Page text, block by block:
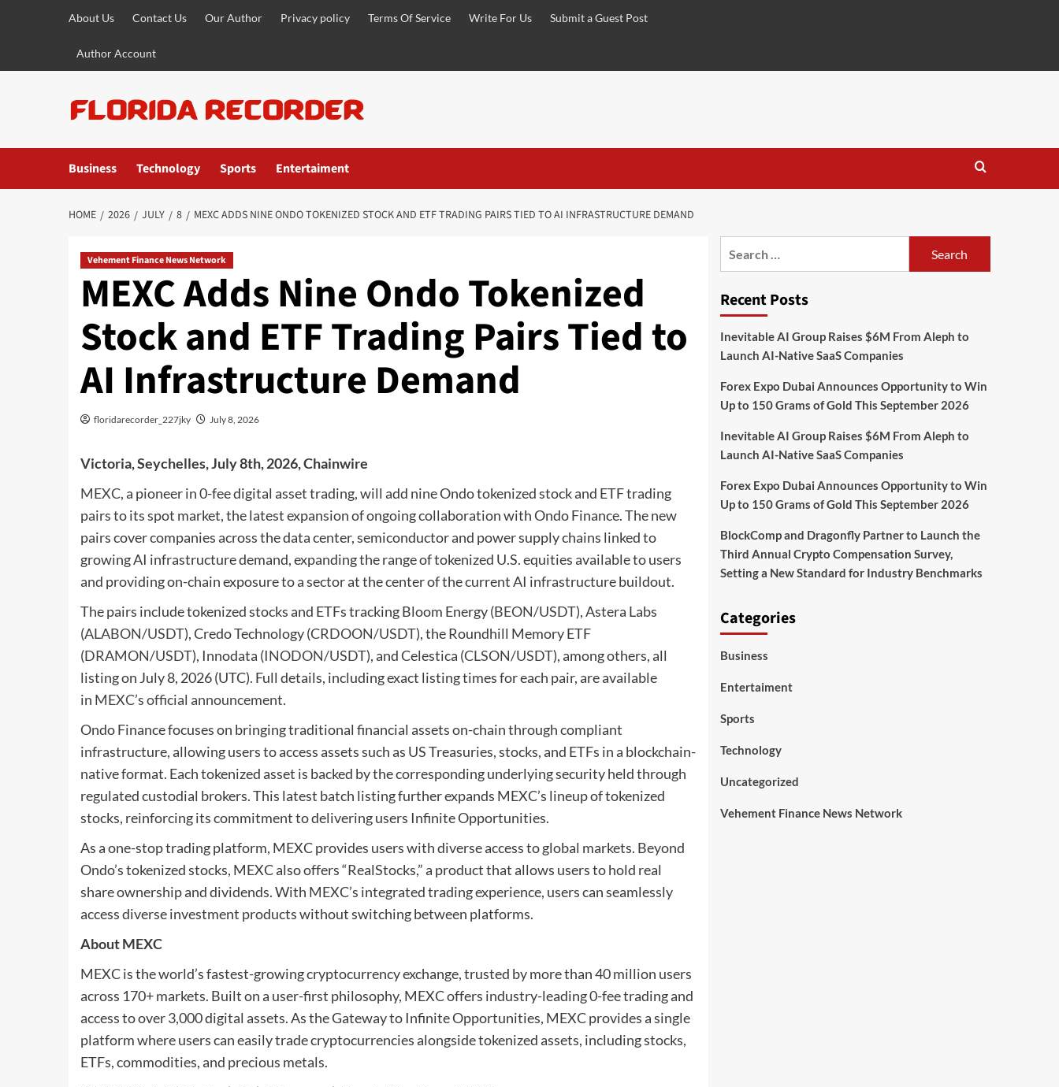
About Us Contact Us Our Author Privacy policy Terms Of Service Write For Us Submit a Guest Post
Author Account
Business Technology Sports Entertaiment
HOME 2026 JULY 8 MEXC ADDS NINE ONDO TOKENIZED STOCK AND ETF TRADING PAIRS TIED TO AI INFRASTRUCTURE DEMAND
Vehement Finance News Network
MEXC Adds Nine Ondo Tokenized
Stock and ETF Trading Pairs Tied to
AI Infrastructure Demand
floridarecorder_227jky July 8, 2026
Victoria, Seychelles, July 8th, 2026, Chainwire
MEXC, a pioneer in 0-fee digital asset trading, will add nine Ondo tokenized stock and ETF trading
pairs to its spot market, the latest expansion of ongoing collaboration with Ondo Finance. The new
pairs cover companies across the data center, semiconductor and power supply chains linked to
growing AI infrastructure demand, expanding the range of tokenized U.S. equities available to users
and providing on-chain exposure to a sector at the center of the current AI infrastructure buildout.
The pairs include tokenized stocks and ETFs tracking Bloom Energy (BEON/USDT), Astera Labs
(ALABON/USDT), Credo Technology (CRDOON/USDT), the Roundhill Memory ETF
(DRAMON/USDT), Innodata (INODON/USDT), and Celestica (CLSON/USDT), among others, all
listing on July 8, 2026 (UTC). Full details, including exact listing times for each pair, are available
in MEXC’s official announcement.
Ondo Finance focuses on bringing traditional financial assets on-chain through compliant
infrastructure, allowing users to access assets such as US Treasuries, stocks, and ETFs in a blockchain-
native format. Each tokenized asset is backed by the corresponding underlying security held through
regulated custodial brokers. This latest batch listing further expands MEXC’s lineup of tokenized
stocks, reinforcing its commitment to delivering users Infinite Opportunities.
As a one-stop trading platform, MEXC provides users with diverse access to global markets. Beyond
Ondo’s tokenized stocks, MEXC also offers “RealStocks,” a product that allows users to hold real
share ownership and dividends. With MEXC’s integrated trading experience, users can seamlessly
access diverse investment products without switching between platforms.
About MEXC
MEXC is the world’s fastest-growing cryptocurrency exchange, trusted by more than 40 million users
across 170+ markets. Built on a user-first philosophy, MEXC offers industry-leading 0-fee trading and
access to over 3,000 digital assets. As the Gateway to Infinite Opportunities, MEXC provides a single
platform where users can easily trade cryptocurrencies alongside tokenized assets, including stocks,
ETFs, commodities, and precious metals.
Recent Posts
Inevitable AI Group Raises $6M From Aleph to
Launch AI-Native SaaS Companies
Forex Expo Dubai Announces Opportunity to Win
Up to 150 Grams of Gold This September 2026
Inevitable AI Group Raises $6M From Aleph to
Launch AI-Native SaaS Companies
Forex Expo Dubai Announces Opportunity to Win
Up to 150 Grams of Gold This September 2026
BlockComp and Dragonfly Partner to Launch the
Third Annual Crypto Compensation Survey,
Setting a New Standard for Industry Benchmarks
Categories
Business
Entertaiment
Sports
Technology
Uncategorized
Vehement Finance News Network